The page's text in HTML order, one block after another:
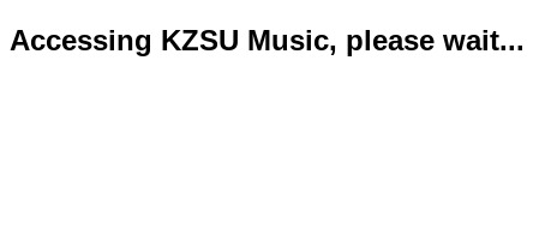
Accessing KZSU Music, please wait...